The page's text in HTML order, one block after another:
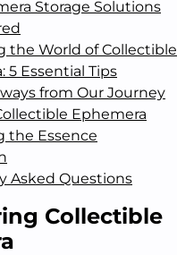
Storage Solutions
the World of Collectible
5 Essential Tips
from Our Journey
Ephemera
the Essence
Asked Questions
Collectible